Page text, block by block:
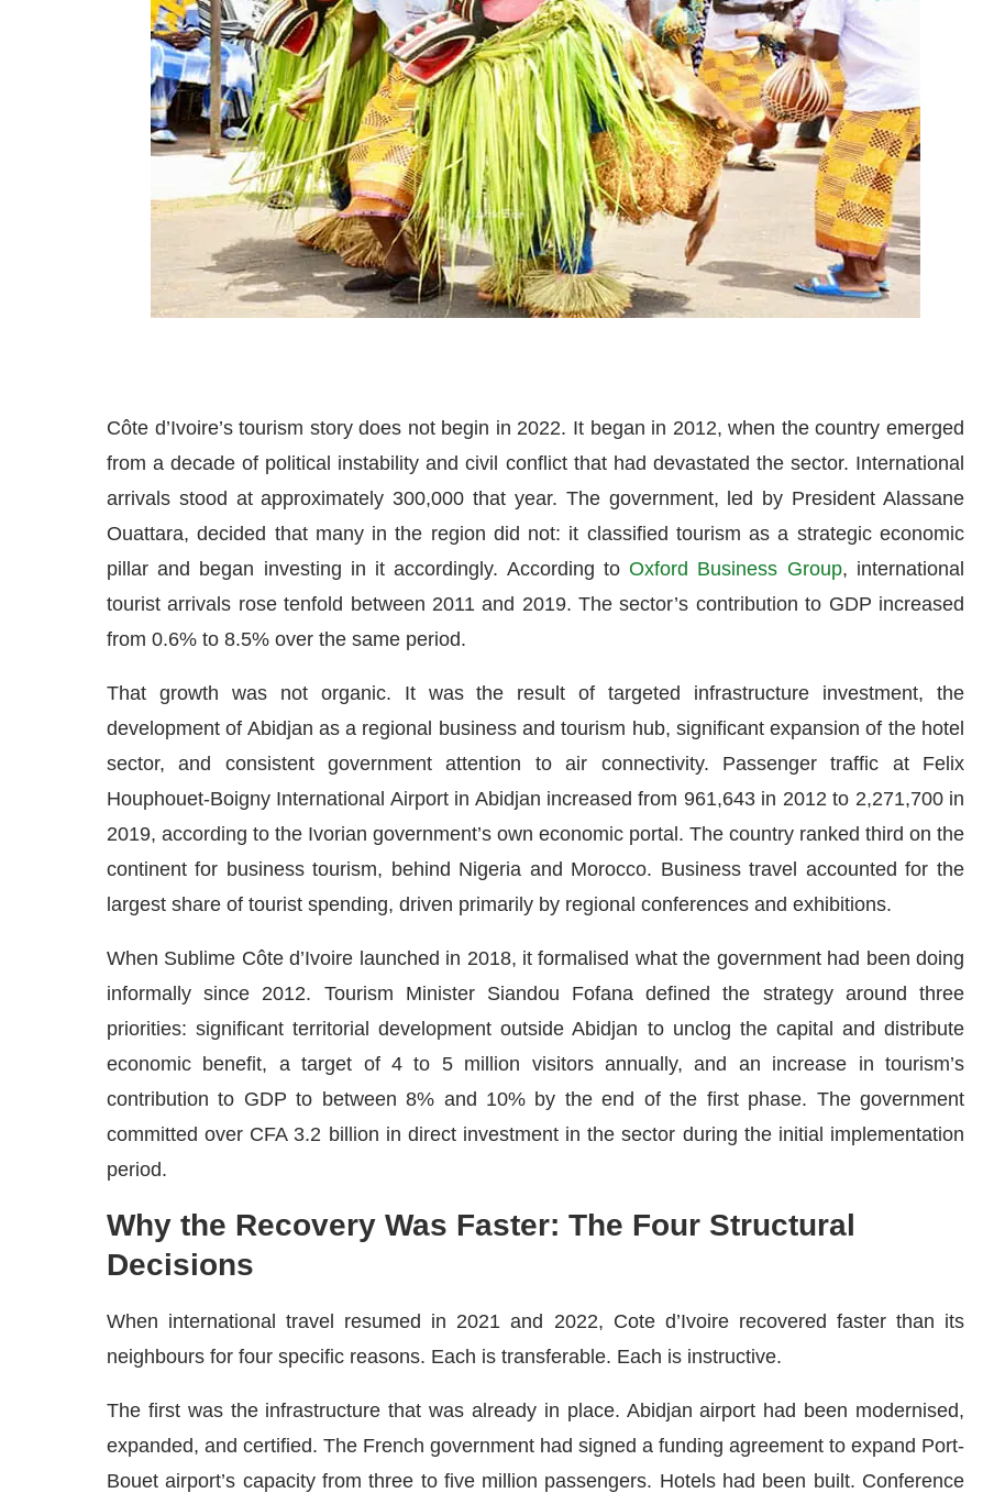
Côte d’Ivoire’s tourism story does not begin in 2022. It began in 2012, when the country emerged
from a decade of political instability and civil conflict that had devastated the sector. International
arrivals stood at approximately 300,000 that year. The government, led by President Alassane
Ouattara, decided that many in the region did not: it classified tourism as a strategic economic
pillar and began investing in it accordingly. According toOxford Business Group, international
tourist arrivals rose tenfold between 2011 and 2019. The sector’s contribution to GDP increased
from 0.6% to 8.5% over the same period.
That growth was not organic. It was the result of targeted infrastructure investment, the
development of Abidjan as a regional business and tourism hub, significant expansion of the hotel
sector, and consistent government attention to air connectivity. Passenger traffic at Felix
Houphouet-Boigny International Airport in Abidjan increased from 961,643 in 2012 to 2,271,700 in
2019, according to the Ivorian government’s own economic portal. The country ranked third on the
continent for business tourism, behind Nigeria and Morocco. Business travel accounted for the
largest share of tourist spending, driven primarily by regional conferences and exhibitions.
When Sublime Côte d’Ivoire launched in 2018, it formalised what the government had been doing
informally since 2012. Tourism Minister Siandou Fofana defined the strategy around three
priorities: significant territorial development outside Abidjan to unclog the capital and distribute
economic benefit, a target of 4 to 5 million visitors annually, and an increase in tourism’s
contribution to GDP to between 8% and 10% by the end of the first phase. The government
committed over CFA 3.2 billion in direct investment in the sector during the initial implementation
period.
Why the Recovery Was Faster: The Four Structural
Decisions
When international travel resumed in 2021 and 2022, Cote d’Ivoire recovered faster than its
neighbours for four specific reasons. Each is transferable. Each is instructive.
The first was the infrastructure that was already in place. Abidjan airport had been modernised,
expanded, and certified. The French government had signed a funding agreement to expand Port-
Bouet airport’s capacity from three to five million passengers. Hotels had been built. Conference